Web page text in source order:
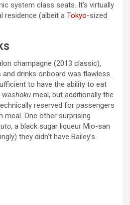
system class seats. It’s virtually
residence (albeit a Tokyo-sized
champagne (2013 classic),
drinks onboard was flawless.
to have the ability to eat
washoku meal, but additionally the
reserved for passengers
meal. One other surprising
, a black sugar liqueur Mio-san
they didn’t have Bailey’s